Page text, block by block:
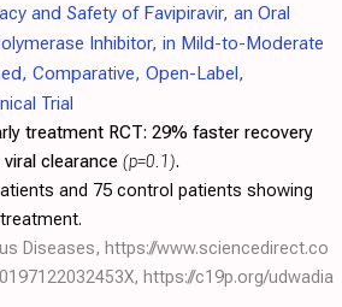
and Safety of Favipiravir, an Oral
Inhibitor, in Mild-to-Moderate
Comparative, Open-Label,
Trial
treatment RCT: 29% faster recovery
clearance (p=0.1).
and 75 control patients showing
Diseases, https://www.sciencedirect.co
, https://c19p.org/udwadia